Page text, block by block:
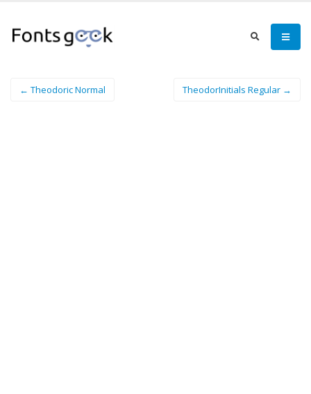
← Theodoric Normal TheodorInitials Regular →